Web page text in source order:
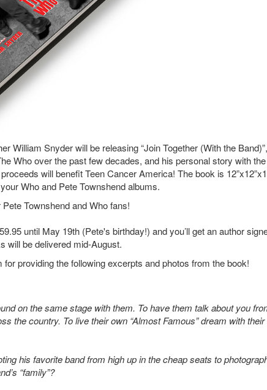
William Snyder will be releasing “Join Together (With the
Who over the past few decades, and his personal story with the
will benefit Teen Cancer America! The book is
Who and Pete Townshend albums.
Townshend and Who fans!
until May 19th (Pete's birthday!) and you’ll get an author
will be delivered mid-August.
providing the following excerpts and photos from the book!
on the same stage with them. To have them talk about you
the country. To live their own “Almost Famous” dream with their
his favorite band from high up in the cheap seats to
“family”?